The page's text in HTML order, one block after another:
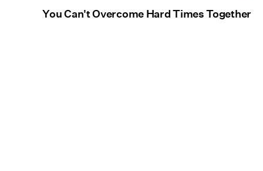
You Can't Overcome Hard Times Together